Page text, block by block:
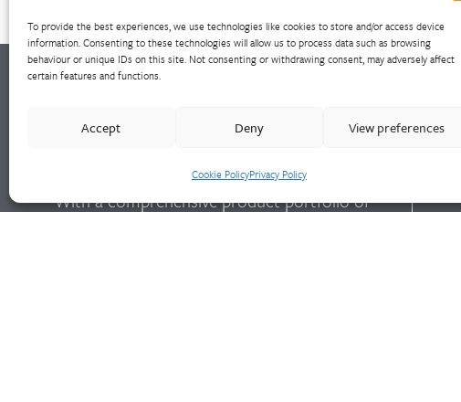
To provide the best experiences, we use technologies like cookies to store and/or access device
information. Consenting to these technologies will allow us to process data such as browsing
behaviour or unique IDs on this site. Not consenting or withdrawing consent, may adversely affect
certain features and functions.
Accept Deny View preferences
Cookie PolicyPrivacy Policy
range of fittings and hydrant valves in non-
ferrous alloys to all international standards.
With a comprehensive product portfolio of